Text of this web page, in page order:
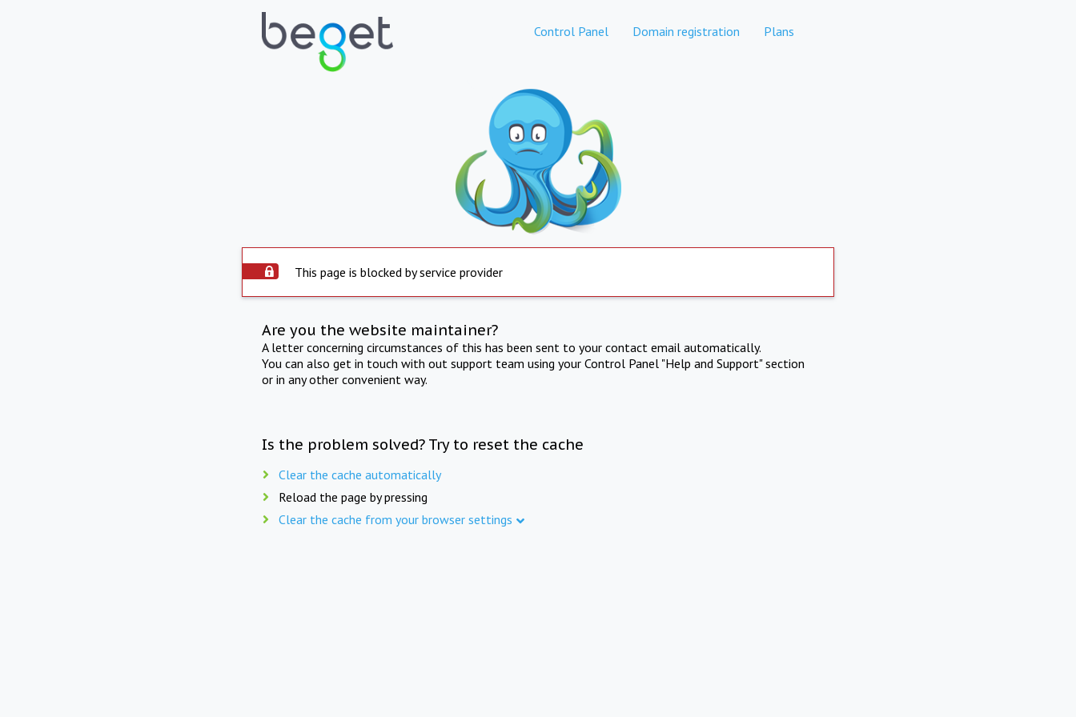
Control Panel Domain registration Plans
This page is blocked by service provider
Are you the website maintainer?
A letter concerning circumstances of this has been sent to your contact email automatically.
You can also get in touch with out support team using your Control Panel "Help and Support" section
or in any other convenient way.
Is the problem solved? Try to reset the cache
Clear the cache automatically
Reload the page by pressing
Clear the cache from your browser settings